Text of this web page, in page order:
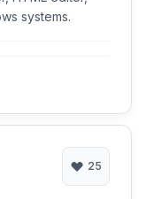
systems.
25